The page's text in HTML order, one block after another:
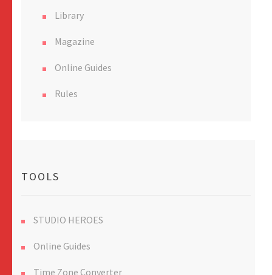
Library
Magazine
Online Guides
Rules
TOOLS
STUDIO HEROES
Online Guides
Time Zone Converter